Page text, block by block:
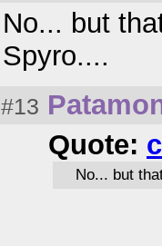
No... but
Spyro....
#13
Quote:
No... but